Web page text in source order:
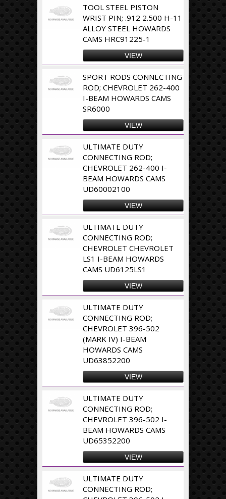
TOOL STEEL PISTON
WRIST PIN; .912 2.500 H-11
ALLOY STEEL HOWARDS
CAMS HRC91225-1
VIEW
SPORT RODS CONNECTING
ROD; CHEVROLET 262-400
I-BEAM HOWARDS CAMS
SR6000
VIEW
ULTIMATE DUTY
CONNECTING ROD;
CHEVROLET 262-400 I-
BEAM HOWARDS CAMS
UD60002100
VIEW
ULTIMATE DUTY
CONNECTING ROD;
CHEVROLET CHEVROLET
LS1 I-BEAM HOWARDS
CAMS UD6125LS1
VIEW
ULTIMATE DUTY
CONNECTING ROD;
CHEVROLET 396-502
(MARK IV) I-BEAM
HOWARDS CAMS
UD63852200
VIEW
ULTIMATE DUTY
CONNECTING ROD;
CHEVROLET 396-502 I-
BEAM HOWARDS CAMS
UD65352200
VIEW
ULTIMATE DUTY
CONNECTING ROD;